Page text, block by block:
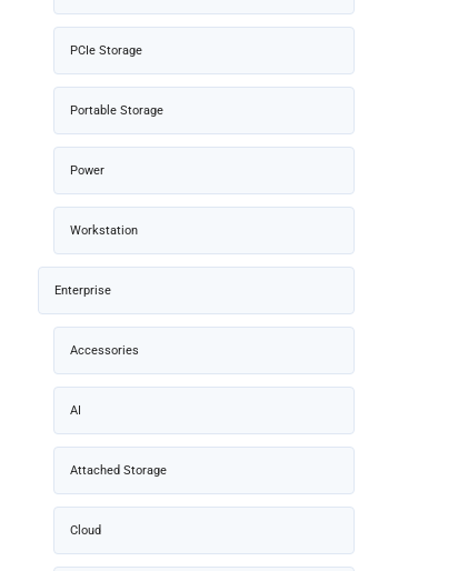
PCIe Storage
Portable Storage
Power
Workstation
Enterprise
Accessories
AI
Attached Storage
Cloud